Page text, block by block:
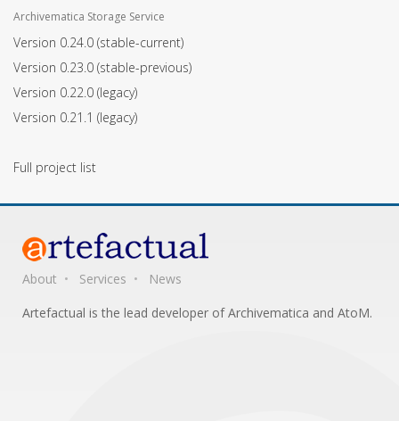
Archivematica Storage Service
Version 0.24.0 (stable-current)
Version 0.23.0 (stable-previous)
Version 0.22.0 (legacy)
Version 0.21.1 (legacy)
Full project list
About Services
News
Artefactual is the lead developer of Archivematica and AtoM.